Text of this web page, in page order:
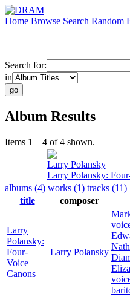
Home Browse Search Random
Search for:
in
Album Results
Items 1 – 4 of 4 shown.
Larry Polansky
Larry Polansky:
albums (4) works (1) tracks (11)
title
composer
Larry
Polansky:
Four-
Voice
Canons
Larry Polansky